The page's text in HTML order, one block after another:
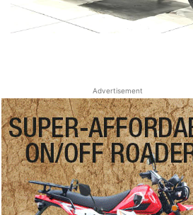
Advertisement